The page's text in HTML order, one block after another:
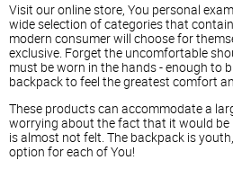
Visit our online store, You personal
wide selection of categories that
modern consumer will choose for
exclusive. Forget the uncomfortable
must be worn in the hands - enough to
backpack to feel the greatest comfort
These products can accommodate a
worrying about the fact that it would
is almost not felt. The backpack is
option for each of You!